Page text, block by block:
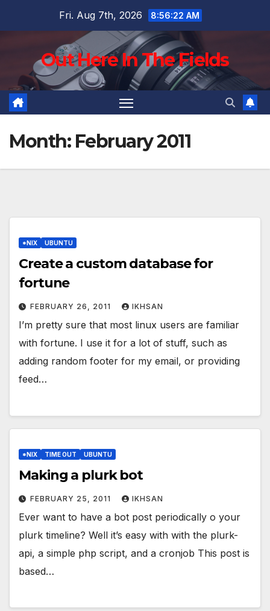
Fri. Aug 7th, 2026 8:56:23 AM
Out Here In The Fields
Month: February 2011
*NIX UBUNTU
Create a custom database for
fortune
FEBRUARY 26, 2011 IKHSAN
I’m pretty sure that most linux users are familiar
with fortune. I use it for a lot of stuff, such as
adding random footer for my email, or providing
feed…
*NIX TIME OUT UBUNTU
Making a plurk bot
FEBRUARY 25, 2011 IKHSAN
Ever want to have a bot post periodically o your
plurk timeline? Well it’s easy with with the plurk-
api, a simple php script, and a cronjob This post is
based…